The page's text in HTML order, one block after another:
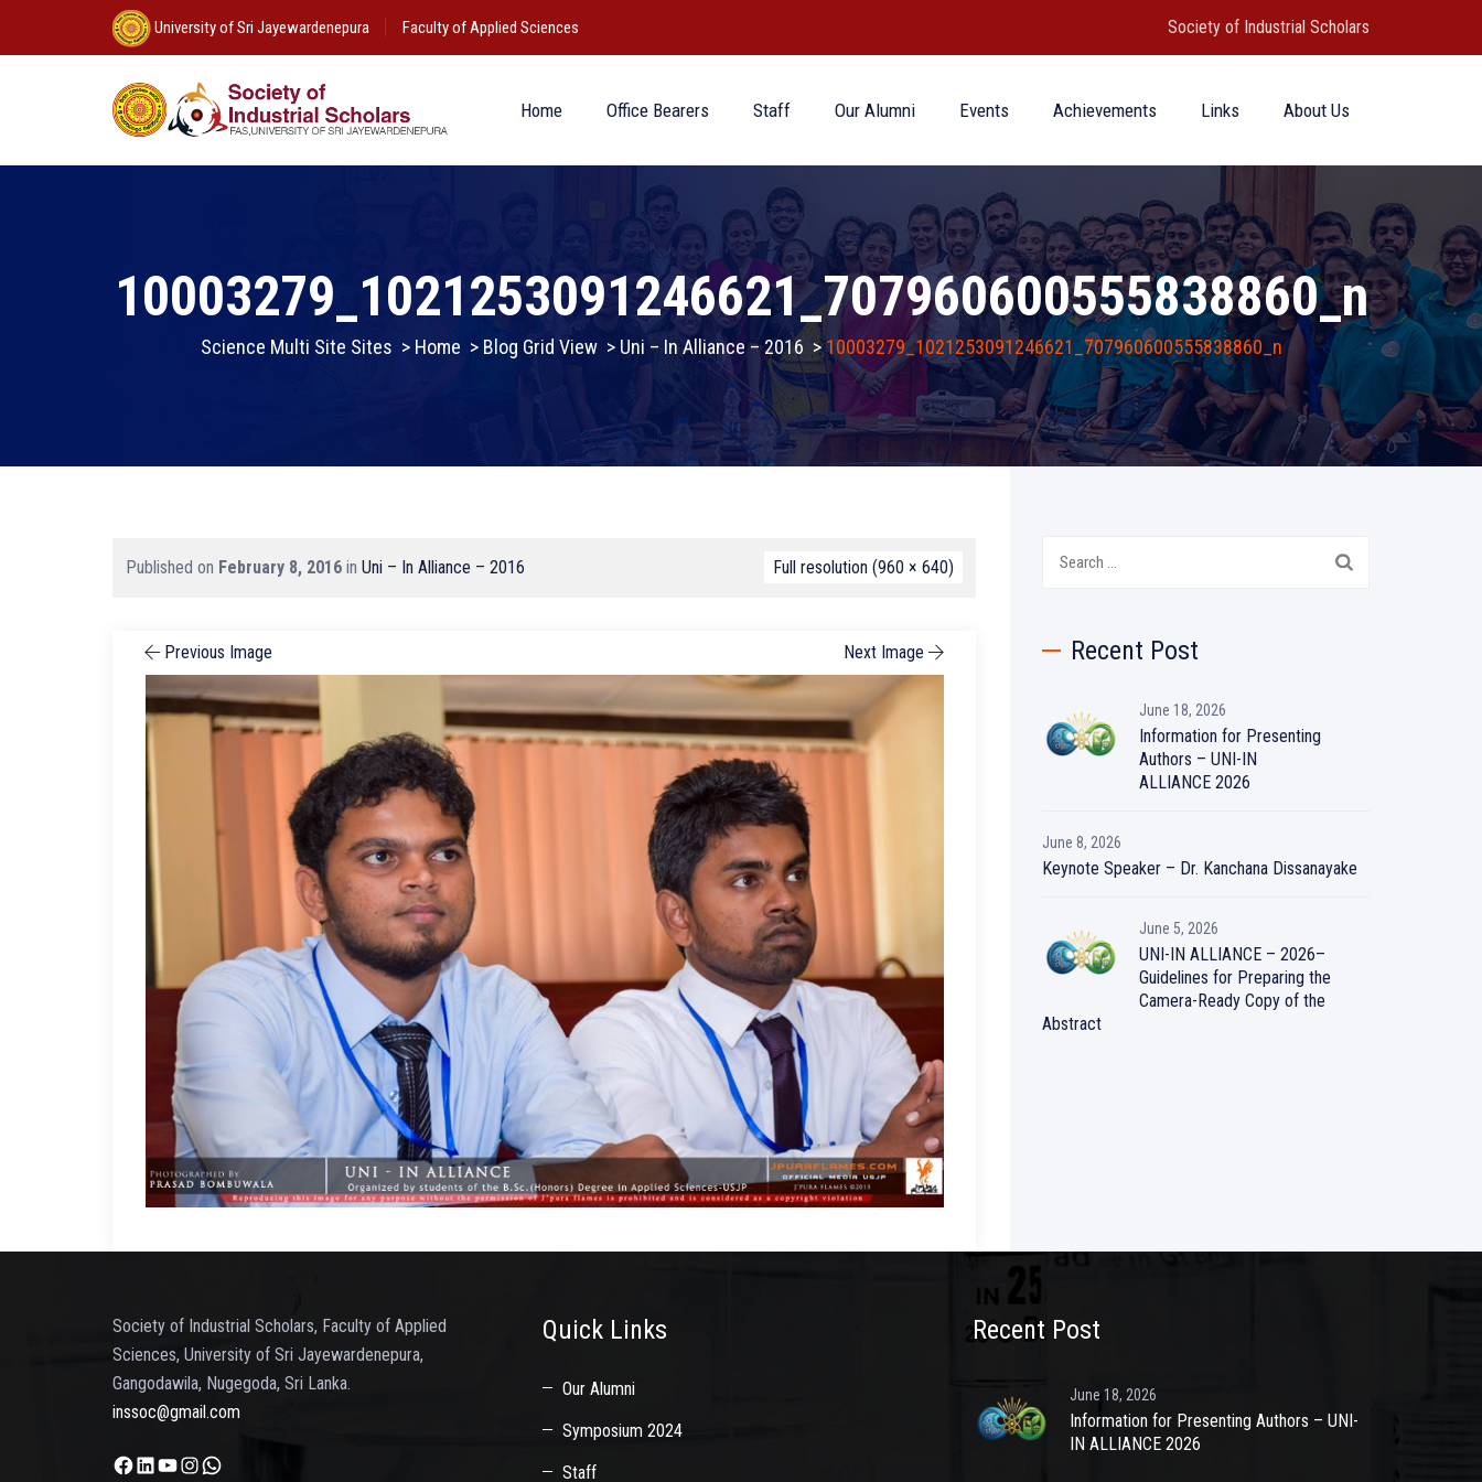
University of Sri Jayewardenepura Faculty of Applied Sciences Society of Industrial Scholars
Home Office Bearers Staff Our Alumni Events Achievements Links About Us
10003279_1021253091246621_707960600555838860_n
Science Multi Site Sites > Home > Blog Grid View> Uni – In Alliance – 2016>10003279_1021253091246621_707960600555838860_n
Published on February 8, 2016 in Uni – In Alliance – 2016 Full resolution (960 × 640)
Previous Image Next Image Recent Post
June 18, 2026
Information for Presenting
Authors – UNI-IN
ALLIANCE 2026
June 8, 2026
Keynote Speaker – Dr. Kanchana Dissanayake
June 5, 2026
UNI-IN ALLIANCE – 2026–
Guidelines for Preparing the
Camera-Ready Copy of the
Abstract
Society of Industrial Scholars, Faculty of Applied
Sciences, University of Sri Jayewardenepura,
Gangodawila, Nugegoda, Sri Lanka.
inssoc@gmail.com
Facebook
LinkedIn
YouTube
Instagram
WhatsApp
Quick Links
Our Alumni
Symposium 2024
Staff
Recent Post
June 18, 2026
Information for Presenting Authors – UNI-
IN ALLIANCE 2026